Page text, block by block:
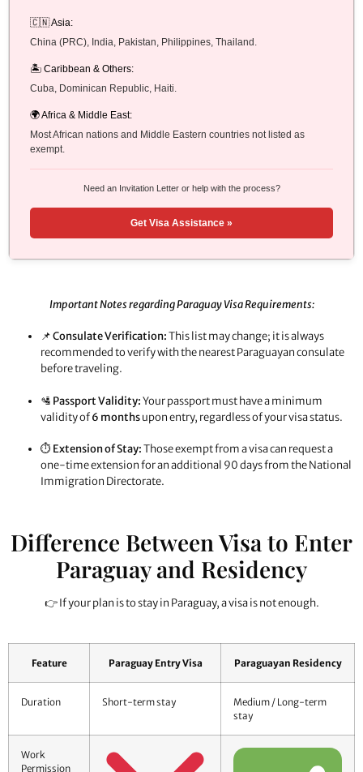
🇨🇳 Asia:
China (PRC), India, Pakistan, Philippines, Thailand.
🏝️ Caribbean & Others:
Cuba, Dominican Republic, Haiti.
🌍 Africa & Middle East:
Most African nations and Middle Eastern countries not listed as
exempt.
Need an Invitation Letter or help with the process?
Get Visa Assistance »
Important Notes regarding Paraguay Visa Requirements:
📌Consulate Verification:This list may change; it is always
recommended to verify with the nearest Paraguayan consulate
before traveling.
🛂 Passport Validity:Your passport must have a minimum
validity of6 monthsupon entry, regardless of your visa status.
⏱️ Extension of Stay:Those exempt from a visa can request a
one-time extension for an additional 90 days from the National
Immigration Directorate.
Difference Between Visa to Enter
Paraguay and Residency
👉 If your plan is to stay in Paraguay, a visa is not enough.
Feature Paraguay Entry Visa Paraguayan Residency
Duration Short-term stay
Medium / Long-term
stay
Work
Permission